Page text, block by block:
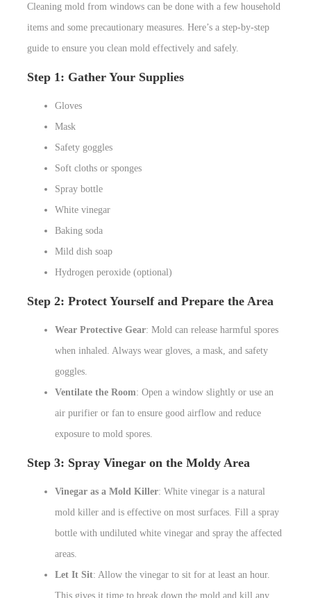
Cleaning mold from windows can be done with a few household
items and some precautionary measures. Here’s a step-by-step
guide to ensure you clean mold effectively and safely.
Step 1: Gather Your Supplies
Gloves
Mask
Safety goggles
Soft cloths or sponges
Spray bottle
White vinegar
Baking soda
Mild dish soap
Hydrogen peroxide (optional)
Step 2: Protect Yourself and Prepare the Area
Wear Protective Gear: Mold can release harmful spores
when inhaled. Always wear gloves, a mask, and safety
goggles.
Ventilate the Room: Open a window slightly or use an
air purifier or fan to ensure good airflow and reduce
exposure to mold spores.
Step 3: Spray Vinegar on the Moldy Area
Vinegar as a Mold Killer: White vinegar is a natural
mold killer and is effective on most surfaces. Fill a spray
bottle with undiluted white vinegar and spray the affected
areas.
Let It Sit: Allow the vinegar to sit for at least an hour.
This gives it time to break down the mold and kill any